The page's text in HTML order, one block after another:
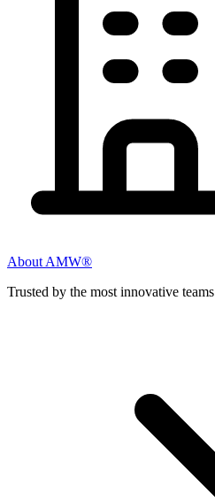
About AMW®
Trusted by the most innovative teams